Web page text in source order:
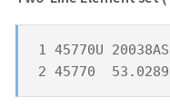
1 45770U
2 45770